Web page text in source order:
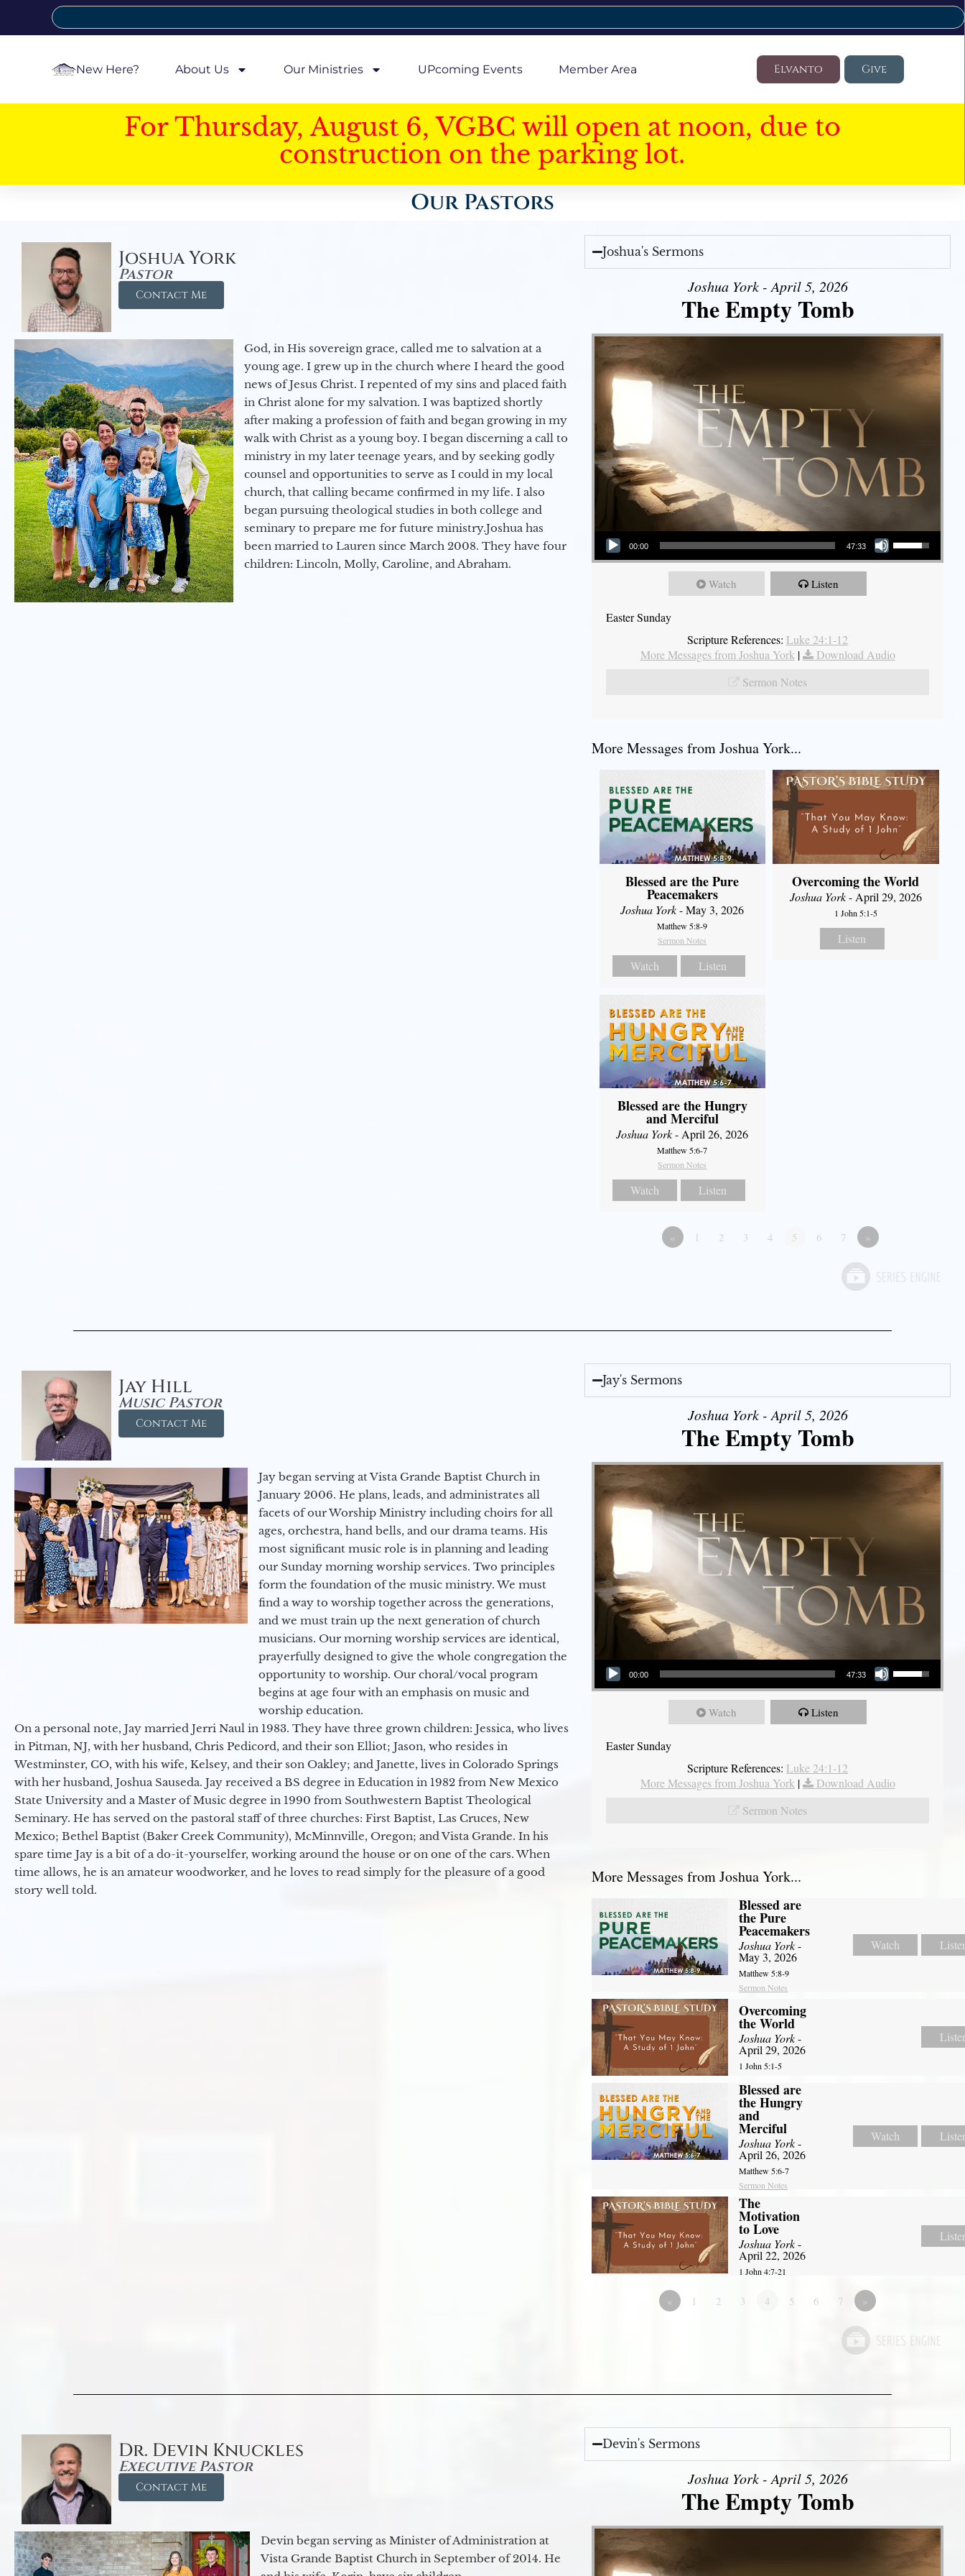
New Here? About Us Our Ministries UPcoming Events Member Area Elvanto Give
For Thursday, August 6, VGBC will open at noon, due to
construction on the parking lot.
Our Pastors
Joshua York
Pastor
Contact Me
God, in His sovereign grace, called me to salvation at a
young age. I grew up in the church where I heard the good
news of Jesus Christ. I repented of my sins and placed faith
in Christ alone for my salvation. I was baptized shortly
after making a profession of faith and began growing in my
walk with Christ as a young boy. I began discerning a call to
ministry in my later teenage years, and by seeking godly
counsel and opportunities to serve as I could in my local
church, that calling became confirmed in my life. I also
began pursuing theological studies in both college and
seminary to prepare me for future ministry.​ Joshua has
been married to Lauren since March 2008. They have four
children: Lincoln, Molly, Caroline, and Abraham.
Joshua's Sermons
Joshua York - April 5, 2026
The Empty Tomb
Audio Player
00:00 47:33
Use Up/Down Arrow keys to increase or decrease volume.
Watch Listen
Easter Sunday
Scripture References: Luke 24:1-12
More Messages from Joshua York|
Download Audio
Sermon Notes
More Messages from Joshua York...
Blessed are the Pure
Peacemakers
Joshua York- May 3, 2026
Matthew 5:8-9
Sermon Notes
Watch Listen
Overcoming the World
Joshua York- April 29, 2026
1 John 5:1-5
Listen
Blessed are the Hungry
and Merciful
Joshua York- April 26, 2026
Matthew 5:6-7
Sermon Notes
Watch Listen
« 1 2 3 4 5 6 7 »
Jay Hill
Music Pastor
Contact Me
Jay began serving at Vista Grande Baptist Church in
January 2006. He plans, leads, and administrates all
facets of our Worship Ministry including choirs for all
ages, orchestra, hand bells, and our drama teams. His
most significant music role is in planning and leading
our Sunday morning worship services. Two principles
form the foundation of the music ministry. We must
find a way to worship together across the generations,
and we must train up the next generation of church
musicians. Our morning worship services are identical,
prayerfully designed to give the whole congregation the
opportunity to worship. Our choral/vocal program
begins at age four with an emphasis on music and
worship education.
On a personal note, Jay married Jerri Naul in 1983. They have three grown children: Jessica, who lives
in Pitman, NJ, with her husband, Chris Pedicord, and their son Elliot; Jason, who resides in
Westminster, CO, with his wife, Kelsey, and their son Oakley; and Janette, lives in Colorado Springs
with her husband, Joshua Sauseda. Jay received a BS degree in Education in 1982 from New Mexico
State University and a Master of Music degree in 1990 from Southwestern Baptist Theological
Seminary. He has served on the pastoral staff of three churches: First Baptist, Las Cruces, New
Mexico; Bethel Baptist (Baker Creek Community), McMinnville, Oregon; and Vista Grande. In his
spare time Jay is a bit of a do-it-yourselfer, working around the house or on one of the cars. When
time allows, he is an amateur woodworker, and he loves to read simply for the pleasure of a good
story well told.
Jay's Sermons
Joshua York - April 5, 2026
The Empty Tomb
Audio Player
00:00 47:33
Use Up/Down Arrow keys to increase or decrease volume.
Watch Listen
Easter Sunday
Scripture References: Luke 24:1-12
More Messages from Joshua York|
Download Audio
Sermon Notes
More Messages from Joshua York...
Blessed are
the Pure
Peacemakers
Joshua York-
May 3, 2026
Matthew 5:8-9
Sermon Notes
Watch
Overcoming
the World
Joshua York-
April 29, 2026
1 John 5:1-5
Blessed are
the Hungry
and
Merciful
Joshua York-
April 26, 2026
Matthew 5:6-7
Sermon Notes
Watch
The
Motivation
to Love
Joshua York-
April 22, 2026
1 John 4:7-21
« 1 2 3 4 5 6 7 »
Dr. Devin Knuckles
Executive Pastor
Contact Me
Devin began serving as Minister of Administration at
Vista Grande Baptist Church in September of 2014. He
Devin's Sermons
Joshua York - April 5, 2026
The Empty Tomb